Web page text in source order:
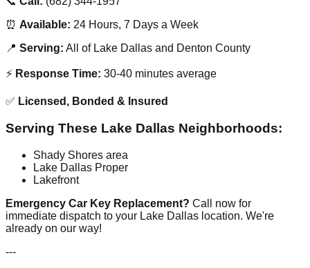
⏰ Available: 24 Hours, 7 Days a Week
📍 Serving: All of Lake Dallas and Denton County
⚡ Response Time: 30-40 minutes average
✅ Licensed, Bonded & Insured
Serving These Lake Dallas Neighborhoods:
Shady Shores area
Lake Dallas Proper
Lakefront
Emergency Car Key Replacement? Call now for
immediate dispatch to your Lake Dallas location. We're
already on our way!
---